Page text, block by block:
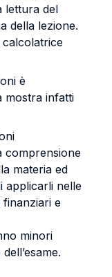
lettura del
della lezione.
calcolatrice
è
mostra infatti
comprensione
materia ed
applicarli nelle
finanziari e
minori